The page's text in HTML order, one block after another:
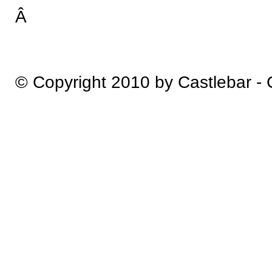
Â
© Copyright 2010 by Castlebar -